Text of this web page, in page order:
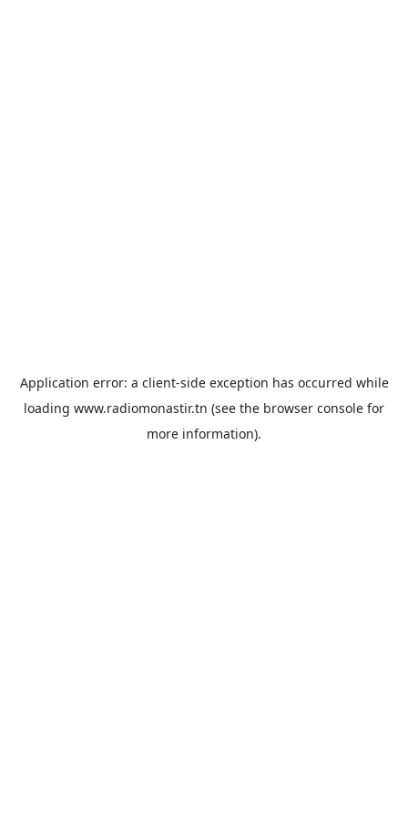
Application error: a client-side exception has occurred while
loading www.radiomonastir.tn (see the browser console for
more information).